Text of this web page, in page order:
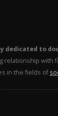
dedicated to
relationship
in the fields of